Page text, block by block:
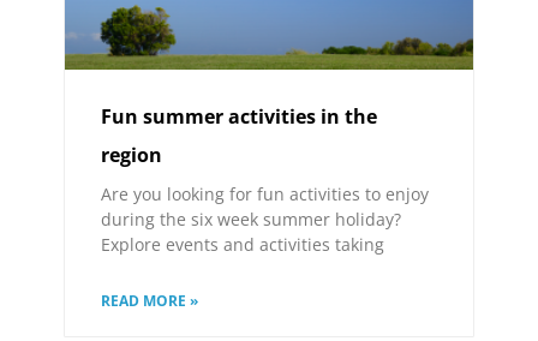
Fun summer activities in the
region
Are you looking for fun activities to enjoy
during the six week summer holiday?
Explore events and activities taking
READ MORE »